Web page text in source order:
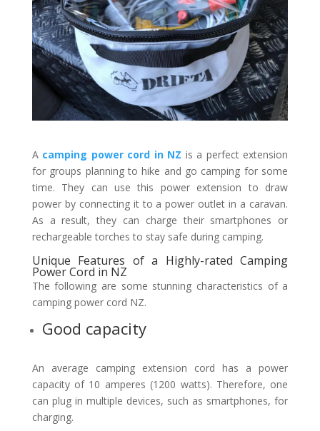
A camping power cord in NZ is a perfect extension
for groups planning to hike and go camping for some
time. They can use this power extension to draw
power by connecting it to a power outlet in a caravan.
As a result, they can charge their smartphones or
rechargeable torches to stay safe during camping.
Unique Features of a Highly-rated Camping
Power Cord in NZ
The following are some stunning characteristics of a
camping power cord NZ.
Good capacity
An average camping extension cord has a power
capacity of 10 amperes (1200 watts). Therefore, one
can plug in multiple devices, such as smartphones, for
charging.